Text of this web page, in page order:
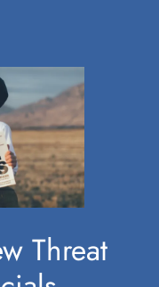
Threat